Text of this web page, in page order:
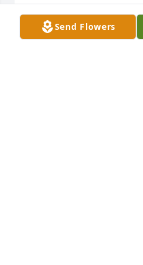
JULIE SWIERCINSKY STEIER
Dec 12, 2021
Send Flowers